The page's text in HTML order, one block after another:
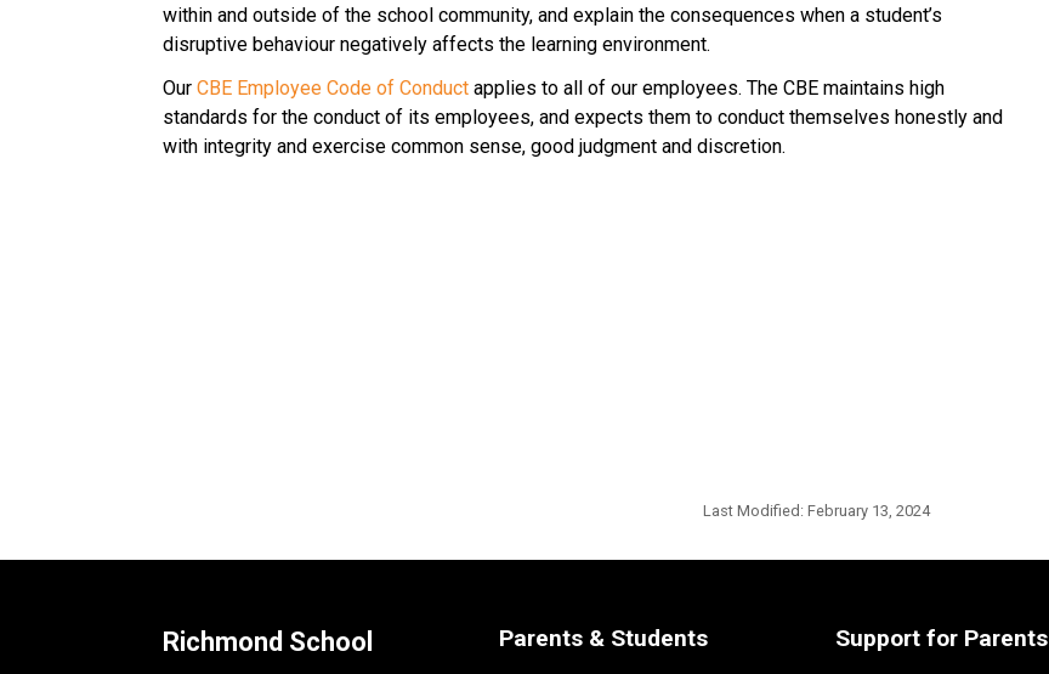
within and outside of the school community, and explain the consequences when a student’s
disruptive behaviour negatively affects the learning environment.
Our CBE Employee Code of Conduct applies to all of our employees. The CBE maintains high
standards for the conduct of its employees, and expects them to conduct themselves honestly and
with integrity and exercise common sense, good judgment and discretion.​​​​
Last Modified: February 13, 2024
Richmond School Parents & Students Support for Parents